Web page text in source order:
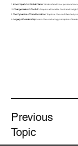
Previous
Topic
1. Inner Spark to Global Flame: Understand how personal
2.Changemaker’s Toolkit: Acquire actionable tools and
3.The Dynamics of Transformation: Explore the multifaceted
4. Legacy of Leadership: Learn the enduring principles of